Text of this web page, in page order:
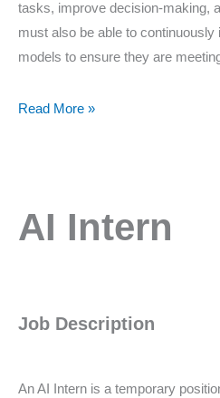
tasks, improve decision-making,
must also be able to continuously
models to ensure they are
Read More »
AI Intern
Job Description
An AI Intern is a temporary
intern